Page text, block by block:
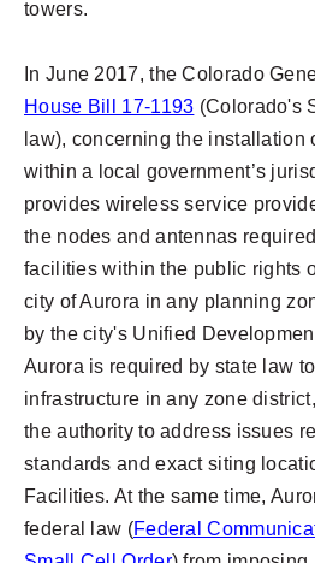
towers.
In June 2017, the Colorado
House Bill 17-1193 (Colorado's
law), concerning the
within a local government’s
provides wireless service
the nodes and antennas
facilities within the public rights
city of Aurora in any planning
by the city's Unified
Aurora is required by state law
infrastructure in any zone
the authority to address issues
standards and exact siting
Facilities. At the same time,
federal law (Federal